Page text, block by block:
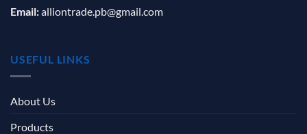
Email:alliontrade.pb@gmail.com
USEFUL LINKS
About Us
Products